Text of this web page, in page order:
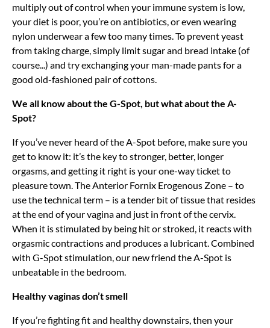
multiply out of control when your immune system is low,
your diet is poor, you’re on antibiotics, or even wearing
nylon underwear a few too many times. To prevent yeast
from taking charge, simply limit sugar and bread intake (of
course...) and try exchanging your man-made pants for a
good old-fashioned pair of cottons.
We all know about the G-Spot, but what about the A-
Spot?
If you’ve never heard of the A-Spot before, make sure you
get to know it: it’s the key to stronger, better, longer
orgasms, and getting it right is your one-way ticket to
pleasure town. The Anterior Fornix Erogenous Zone – to
use the technical term – is a tender bit of tissue that resides
at the end of your vagina and just in front of the cervix.
When it is stimulated by being hit or stroked, it reacts with
orgasmic contractions and produces a lubricant. Combined
with G-Spot stimulation, our new friend the A-Spot is
unbeatable in the bedroom.
Healthy vaginas don’t smell
If you’re fighting fit and healthy downstairs, then your